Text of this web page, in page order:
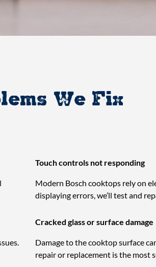
We Fix
Touch controls not responding
Modern Bosch cooktops rely on
displaying errors, we’ll test and
Cracked glass or surface damage
Damage to the cooktop surface
repair or replacement is the most